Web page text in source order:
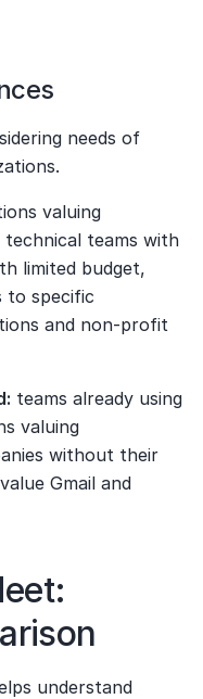
needs of
valuing
teams with
limited budget,
to specific
and non-profit
teams already using
valuing
without their
Gmail and
understand